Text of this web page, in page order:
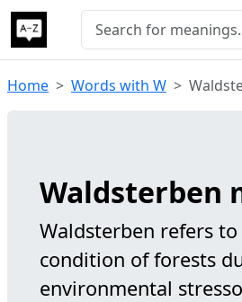
Home Words with W
Waldsterben
Waldsterben refers
condition of forests
environmental